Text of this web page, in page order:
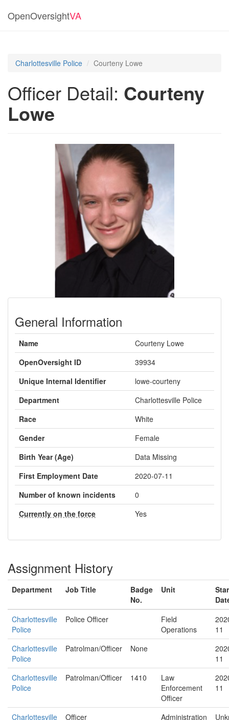
OpenOversightVA
Charlottesville Police Courteny Lowe
Officer Detail: Courteny
Lowe
General Information
Name
Courteny Lowe
OpenOversight ID
39934
Unique Internal Identifier
lowe-courteny
Department
Charlottesville Police
Race
White
Gender
Female
Birth Year (Age)
Data Missing
First Employment Date
2020-07-11
Number of known incidents
0
Currently on the force
Yes
Assignment History
Department Job Title
Badge
No.
Unit
Charlottesville
Police
Police Officer
Field
Operations
11
Charlottesville
Police
Patrolman/Officer None
11
Charlottesville
Police
Patrolman/Officer 1410
Law
Enforcement
Officer
11
Charlottesville
Officer Administration